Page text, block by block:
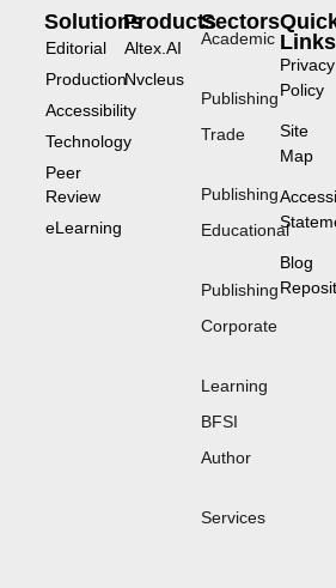
Solutions
Editorial
Production
Accessibility
Technology
Peer
Review
eLearning
Products
Altex.AI
Nvcleus
Sectors
Academic
Publishing
Trade
Publishing
Educational
Publishing
Corporate
Learning
BFSI
Author
Services
Links
Privacy
Policy
Site
Map
Blog